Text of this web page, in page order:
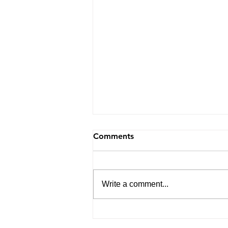
Comments
Write a comment...